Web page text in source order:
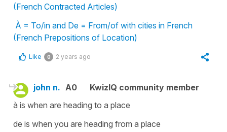
(French Contracted Articles)
À = To/in and De = From/of with cities in French
(French Prepositions of Location)
Like 0 2 years ago
john n. A0
KwizIQ community member
à is when are heading to a place
de is when you are heading from a place